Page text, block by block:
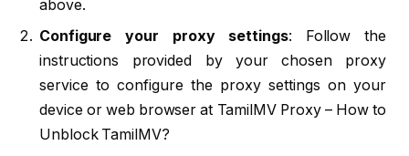
above.
Configure your proxy settings: Follow the
instructions provided by your chosen proxy
service to configure the proxy settings on your
device or web browser at TamilMV Proxy – How to
Unblock TamilMV?